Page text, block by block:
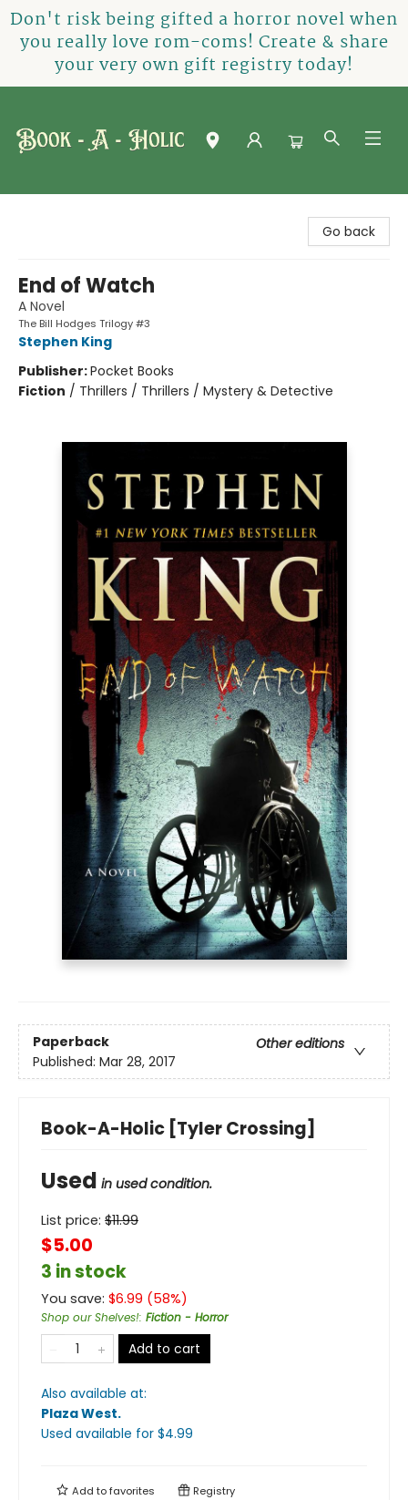
Don't risk being gifted a horror novel when
you really love rom-coms! Create & share
your very own gift registry today!
Go back
End of Watch
A Novel
The Bill Hodges Trilogy #3
Stephen King
Publisher:Pocket Books
Fiction / Thrillers / Thrillers / Mystery & Detective
Paperback
Other editions
Published: Mar 28, 2017
Book-A-Holic [Tyler Crossing]
Used in used condition.
List price: $11.99
$5.00
3 in stock
You save: $6.99 (58%)
Shop our Shelves!: Fiction - Horror
Add to cart
Also available at:
Plaza West.
Used available for $4.99
Add tofavorites Registry